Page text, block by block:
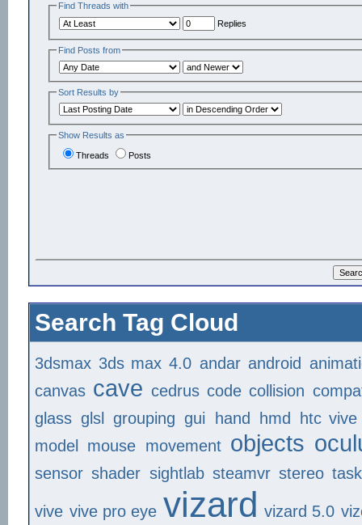
Find Threads with
Replies
Find Posts from
Sort Results by
Show Results as
Threads Posts
Search Tag Cloud
3dsmax 3ds max 4.0 andar android
canvas cave cedrus code collision
glass glsl grouping gui hand hmd
htc vive
model
mouse movement objects
sensor shader sightlab steamvr stereo
vive vive pro eye vizard vizard 5.0